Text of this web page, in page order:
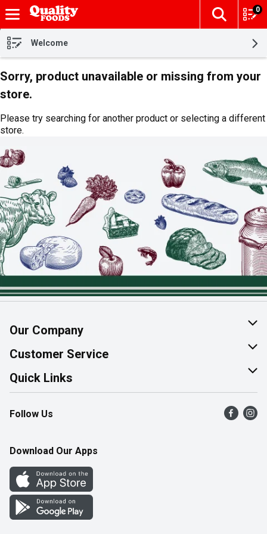
Skip header to page content
The
0
Welcome
Sorry, product unavailable or missing from your
store.
Please try searching for another product or selecting a different
store.
Our Company
About Us
Join Our Team
Customer Service
Help & FAQ
Contact Us
Product Alerts
Quick Links
Find a Store
Flyers
Western Family
Perk Avenue
How Online Shopping Works
Follow Us
Download Our Apps